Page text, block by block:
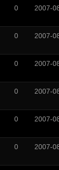
0 2007-
0 2007-
0 2007-
0 2007-
0 2007-
0 2007-